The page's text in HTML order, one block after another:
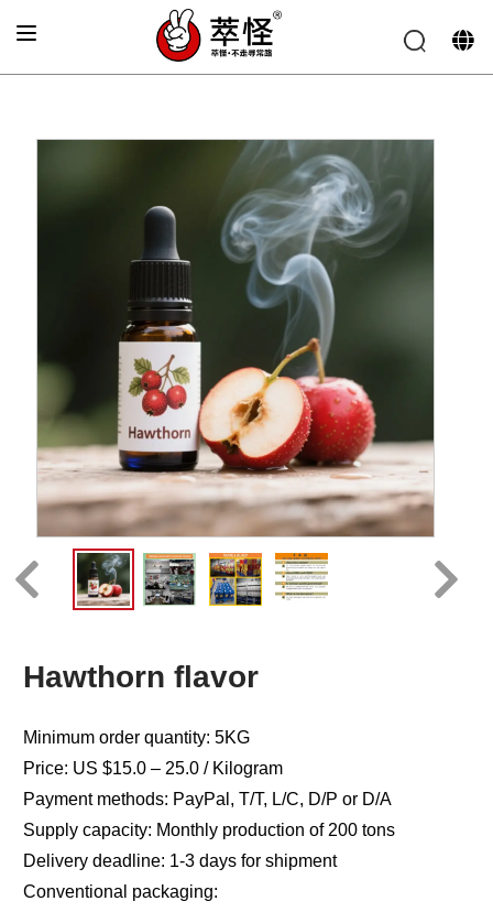
Electronic cigarette Flavor Hawthorn flavor
Hawthorn flavor
Minimum order quantity: 5KG
Price: US $15.0 – 25.0 / Kilogram
Payment methods: PayPal, T/T, L/C, D/P or D/A
Supply capacity: Monthly production of 200 tons
Delivery deadline: 1-3 days for shipment
Conventional packaging: